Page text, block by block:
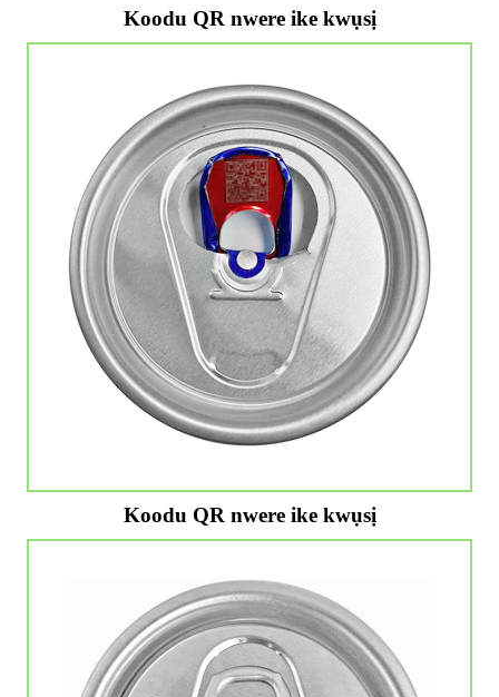
Koodu QR nwere ike kwụsị
Koodu QR nwere ike kwụsị